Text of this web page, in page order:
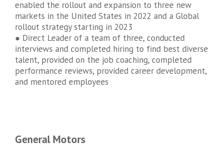
enabled the rollout and expansion to three new
markets in the United States in 2022 and a Global
rollout strategy starting in 2023
● Direct Leader of a team of three, conducted
interviews and completed hiring to find best diverse
talent, provided on the job coaching, completed
performance reviews, provided career development,
and mentored employees
General Motors